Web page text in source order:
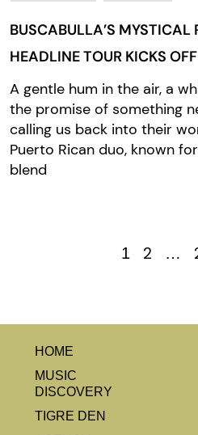
BUSCABULLA’S MYSTICAL
HEADLINE TOUR KICKS
A gentle hum in the air, a
the promise of something
calling us back into their
Puerto Rican duo, known
blend
1 2 …
HOME
MUSIC
DISCOVERY
TIGRE DEN